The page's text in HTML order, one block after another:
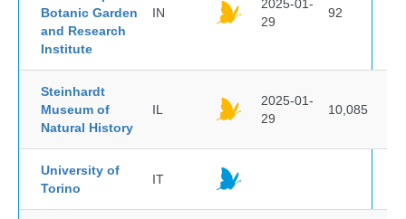
Botanic Garden
and Research
Institute
IN
2025-01-
29
92
Steinhardt
Museum of
Natural History
IL
2025-01-
29
10,085
University of
Torino
IT